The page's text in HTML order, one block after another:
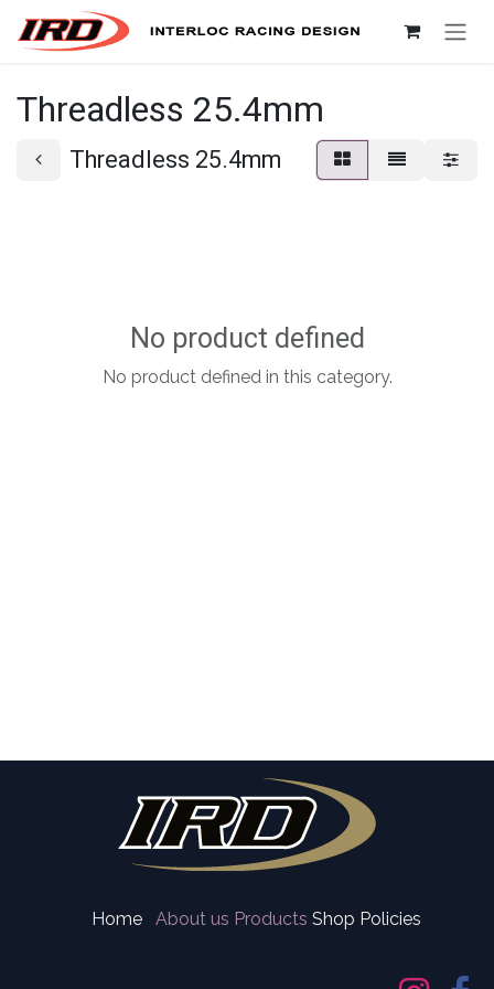
Skip to Content
Threadless 25.4mm
Threadless 25.4mm
No product defined
No product defined in this category.
Home About us Products Shop Policies